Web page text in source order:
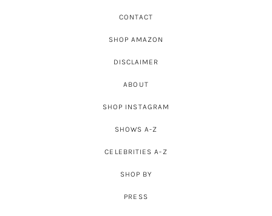
CONTACT
SHOP AMAZON
DISCLAIMER
ABOUT
SHOP INSTAGRAM
SHOWS A-Z
CELEBRITIES A-Z
SHOP BY
PRESS